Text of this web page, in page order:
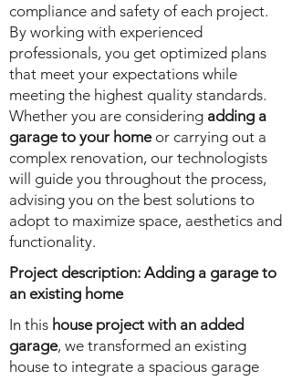
compliance and safety of each project.
By working with experienced
professionals, you get optimized plans
that meet your expectations while
meeting the highest quality standards.
Whether you are considering adding a
garage to your home or carrying out a
complex renovation, our technologists
will guide you throughout the process,
advising you on the best solutions to
adopt to maximize space, aesthetics and
functionality.
Project description: Adding a garage to
an existing home
In this house project with an added
garage, we transformed an existing
house to integrate a spacious garage